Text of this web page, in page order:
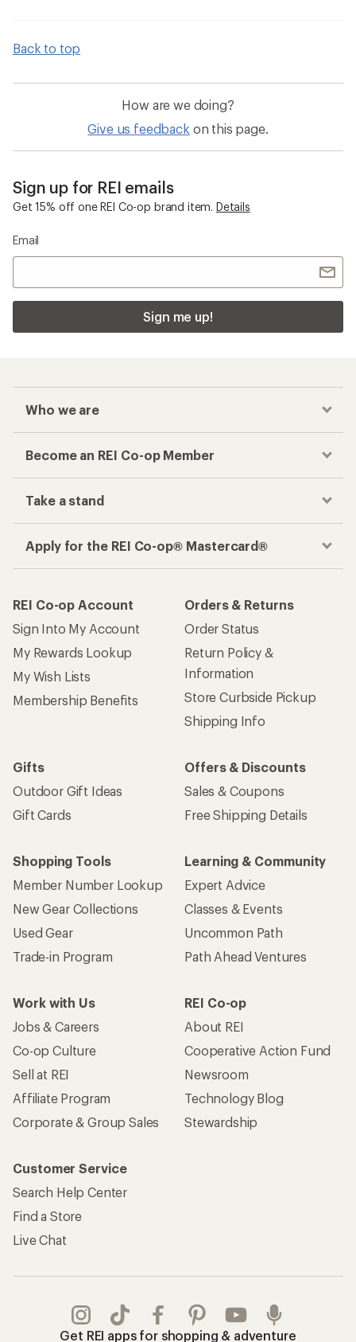
Back to top
How are we doing?
Give us feedback on this page.
Sign up for REI emails
Get 15% off one REI Co-op brand item. Details
Email
Sign me up!
Who we are
Become an REI Co-op Member
Take a stand
Apply for the REI Co-op® Mastercard®
REI Co-op Account
Sign Into My Account
My Rewards Lookup
My Wish Lists
Membership Benefits
Orders & Returns
Order Status
Return Policy &
Information
Store Curbside Pickup
Shipping Info
Gifts
Outdoor Gift Ideas
Gift Cards
Offers & Discounts
Sales & Coupons
Free Shipping Details
Shopping Tools
Member Number Lookup
New Gear Collections
Used Gear
Trade-in Program
Learning & Community
Expert Advice
Classes & Events
Uncommon Path
Path Ahead Ventures
Work with Us
Jobs & Careers
Co-op Culture
Sell at REI
Affiliate Program
Corporate & Group Sales
REI Co-op
About REI
Cooperative Action Fund
Newsroom
Technology Blog
Stewardship
Customer Service
Search Help Center
Find a Store
Live Chat
Get REI apps for shopping & adventure